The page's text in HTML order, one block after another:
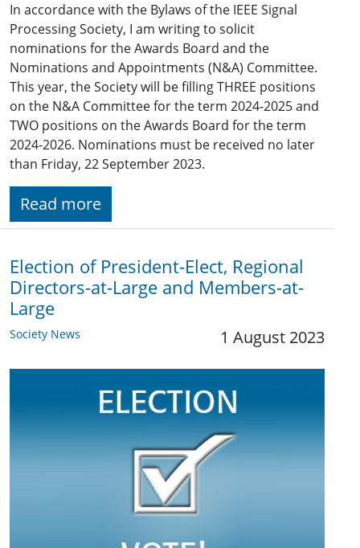
In accordance with the Bylaws of the IEEE Signal
Processing Society, I am writing to solicit
nominations for the Awards Board and the
Nominations and Appointments (N&A) Committee.
This year, the Society will be filling THREE positions
on the N&A Committee for the term 2024-2025 and
TWO positions on the Awards Board for the term
2024-2026. Nominations must be received no later
than Friday, 22 September 2023.
Read more
Election of President-Elect, Regional
Directors-at-Large and Members-at-
Large
Society News 1 August 2023